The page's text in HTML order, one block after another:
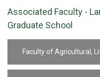
Associated Faculty -
Graduate School
Faculty of Agricultural,